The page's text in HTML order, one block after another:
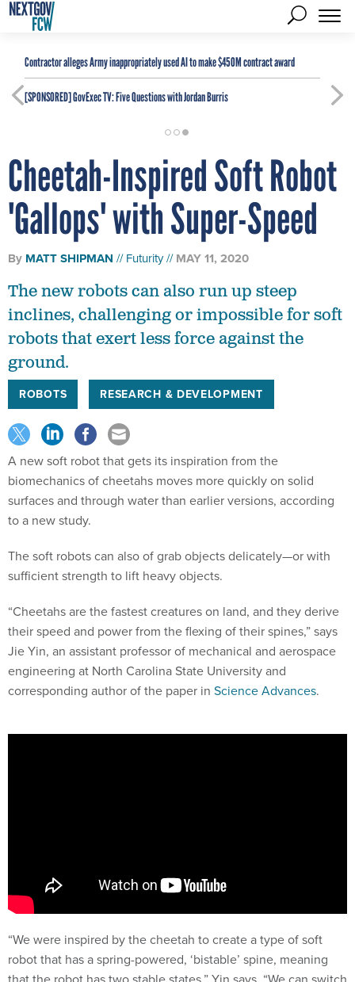
Contractor alleges Army inappropriately used AI to make $450M contract award
[SPONSORED]GovExec TV: Five Questions with Jordan Burris
Cheetah-Inspired Soft Robot
'Gallops' with Super-Speed
By MATT SHIPMAN Futurity MAY 11, 2020
The new robots can also run up steep
inclines, challenging or impossible for soft
robots that exert less force against the
ground.
ROBOTS RESEARCH & DEVELOPMENT
A new soft robot that gets its inspiration from the
biomechanics of cheetahs moves more quickly on solid
surfaces and through water than earlier versions, according
to a new study.
The soft robots can also of grab objects delicately—or with
sufficient strength to lift heavy objects.
“Cheetahs are the fastest creatures on land, and they derive
their speed and power from the flexing of their spines,” says
Jie Yin, an assistant professor of mechanical and aerospace
engineering at North Carolina State University and
corresponding author of the paper in Science Advances.
robot that has a spring-powered, ‘bistable’ spine, meaning
that the robot has two stable states,” Yin says. “We can switch